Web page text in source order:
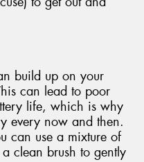
build up on your
can lead to poor
life, which is why
every now and then.
can use a mixture of
clean brush to gently